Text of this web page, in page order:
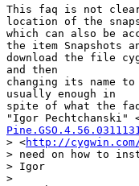
This faq is not clear
location of the
which can also be
the item Snapshots
download the file
and then
changing its name
usually enough in
spite of what the
> <http://
> need on how to
> Igor
>